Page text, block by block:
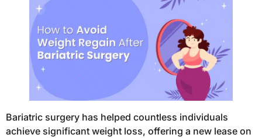
Bariatric surgery has helped countless individuals
achieve significant weight loss, offering a new lease on